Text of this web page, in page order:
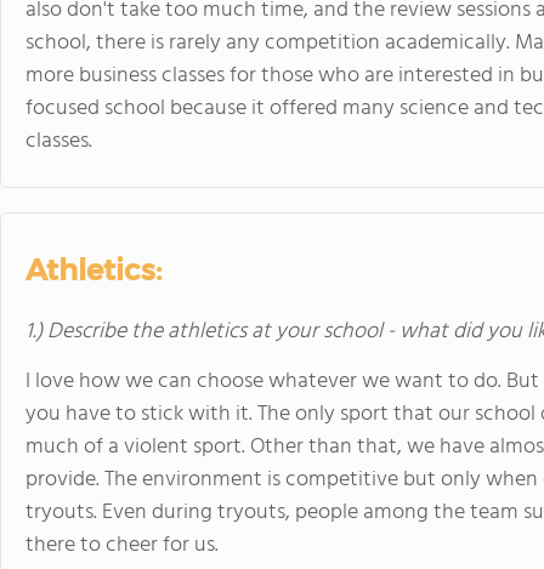
also don't take too much time, and the review
school, there is rarely any competition academically.
more business classes for those who are interested in
focused school because it offered many science and
classes.
Athletics:
1.) Describe the athletics at your school - what did you
I love how we can choose whatever we want to do.
you have to stick with it. The only sport that our
much of a violent sport. Other than that, we have
provide. The environment is competitive but only
tryouts. Even during tryouts, people among the team
there to cheer for us.